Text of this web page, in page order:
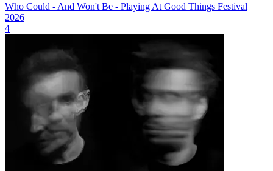
Who Could - And Won't Be - Playing At Good Things Festival
2026
4